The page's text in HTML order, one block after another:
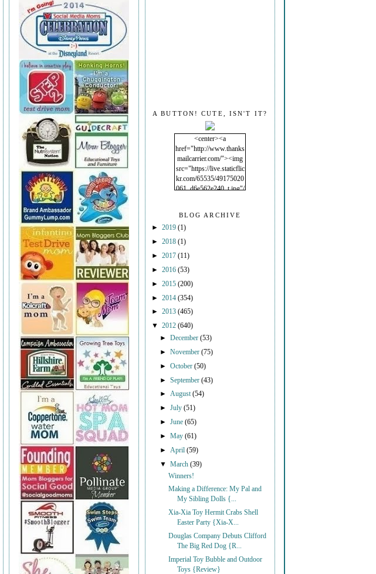
A BUTTON! CUTE, ISN'T IT?
<center><a
href="http://www.thanks
mailcarrier.com/"><img
src="https://live.staticflic
kr.com/65535/49175020
061_d6e562e240_t.jpg"/
BLOG ARCHIVE
► 2019 (1)
► 2018 (1)
► 2017 (11)
► 2016 (53)
► 2015 (200)
► 2014 (354)
► 2013 (465)
▼ 2012 (640)
►December(53)
►November(75)
►October(50)
►September(43)
► August(54)
►July(51)
►June(65)
►May(61)
► April(59)
▼March(39)
Winners!
Making a Difference: My Pal and
My Sibling Dolls {...
Xia-Xia Toy Hermit Crabs Shell
Easter Party {Xia-X...
Douglas Company Debuts Clifford
The Big Red Dog {R...
Imperial Toy Bubble and Outdoor
Toys {Review}